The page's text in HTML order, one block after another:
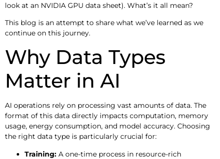
look at an NVIDIA GPU data sheet). What’s it all mean?
This blog is an attempt to share what we’ve learned as we
continue on this journey.
Why Data Types
Matter in AI
AI operations rely on processing vast amounts of data. The
format of this data directly impacts computation, memory
usage, energy consumption, and model accuracy. Choosing
the right data type is particularly crucial for:
Training: A one-time process in resource-rich